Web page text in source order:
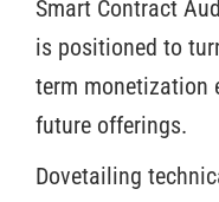
Smart Contract
is positioned to
term monetization
future offerings.
Dovetailing